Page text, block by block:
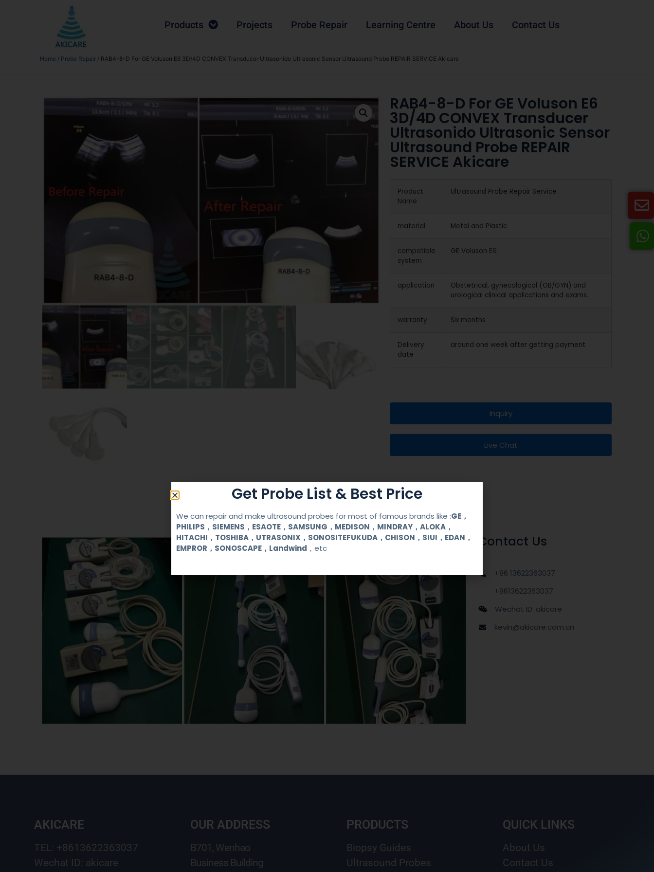
Products Projects Probe Repair Learning Centre About Us Contact Us
Home / Probe Repair / RAB4-8-D For GE Voluson E6 3D/4D CONVEX Transducer Ultrasonido Ultrasonic Sensor Ultrasound Probe REPAIR SERVICE Akicare
RAB4-8-D For GE Voluson E6
3D/4D CONVEX Transducer
Ultrasonido Ultrasonic Sensor
Ultrasound Probe REPAIR
SERVICE Akicare
Product
Name
Ultrasound Probe Repair Service
material Metal and Plastic
compatible
system
GE Voluson E6
application
Obstetrical, gynecological (OB/GYN) and
urological clinical applications and exams.
warranty Six months
Delivery
date
around one week after getting payment
Inquiry
Live Chat
Contact Us
+86 13622363037
+8613622363037
Wechat ID: akicare
kevin@akicare.com.cn
AKICARE
TEL: +8613622363037
Wechat ID: akicare
OUR ADDRESS
B701, Wenhao
Business Building
PRODUCTS
Biopsy Guides
Ultrasound Probes
QUICK LINKS
About Us
Contact Us
Get Probe List & Best Price
We can repair and make ultrasound probes for most of famous brands like :GE，
PHILIPS，SIEMENS，ESAOTE，SAMSUNG，MEDISON，MINDRAY，ALOKA，
HITACHI，TOSHIBA，UTRASONIX，SONOSITEFUKUDA，CHISON，SIUI，EDAN，
EMPROR，SONOSCAPE，Landwind ，etc